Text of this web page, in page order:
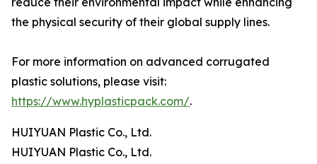
the physical security of their global supply lines.
For more information on advanced corrugated
plastic solutions, please visit:
https://www.hyplasticpack.com/.
HUIYUAN Plastic Co., Ltd.
HUIYUAN Plastic Co., Ltd.